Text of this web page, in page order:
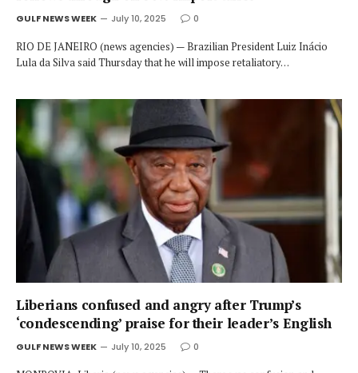
GULF NEWS WEEK July 10, 2025 0
RIO DE JANEIRO (news agencies) — Brazilian President Luiz Inácio
Lula da Silva said Thursday that he will impose retaliatory…
Liberians confused and angry after Trump’s
‘condescending’ praise for their leader’s English
GULF NEWS WEEK July 10, 2025 0